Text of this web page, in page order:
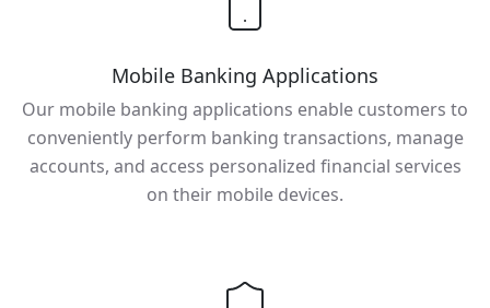
Mobile Banking Applications
Our mobile banking applications enable customers to
conveniently perform banking transactions, manage
accounts, and access personalized financial services
on their mobile devices.